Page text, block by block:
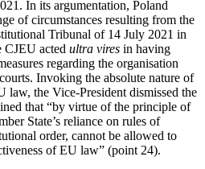
In its argumentation, Poland
of circumstances resulting from the
Tribunal of 14 July 2021 in
CJEU acted ultra vires in having
regarding the organisation
Invoking the absolute nature of
the Vice-President dismissed the
that “by virtue of the principle of
State’s reliance on rules of
order, cannot be allowed to
of EU law” (point 24).